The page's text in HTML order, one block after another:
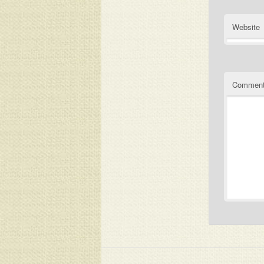
Website